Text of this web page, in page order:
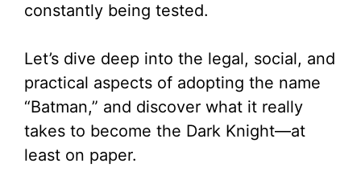
constantly being tested.
Let’s dive deep into the legal, social, and
practical aspects of adopting the name
“Batman,” and discover what it really
takes to become the Dark Knight—at
least on paper.